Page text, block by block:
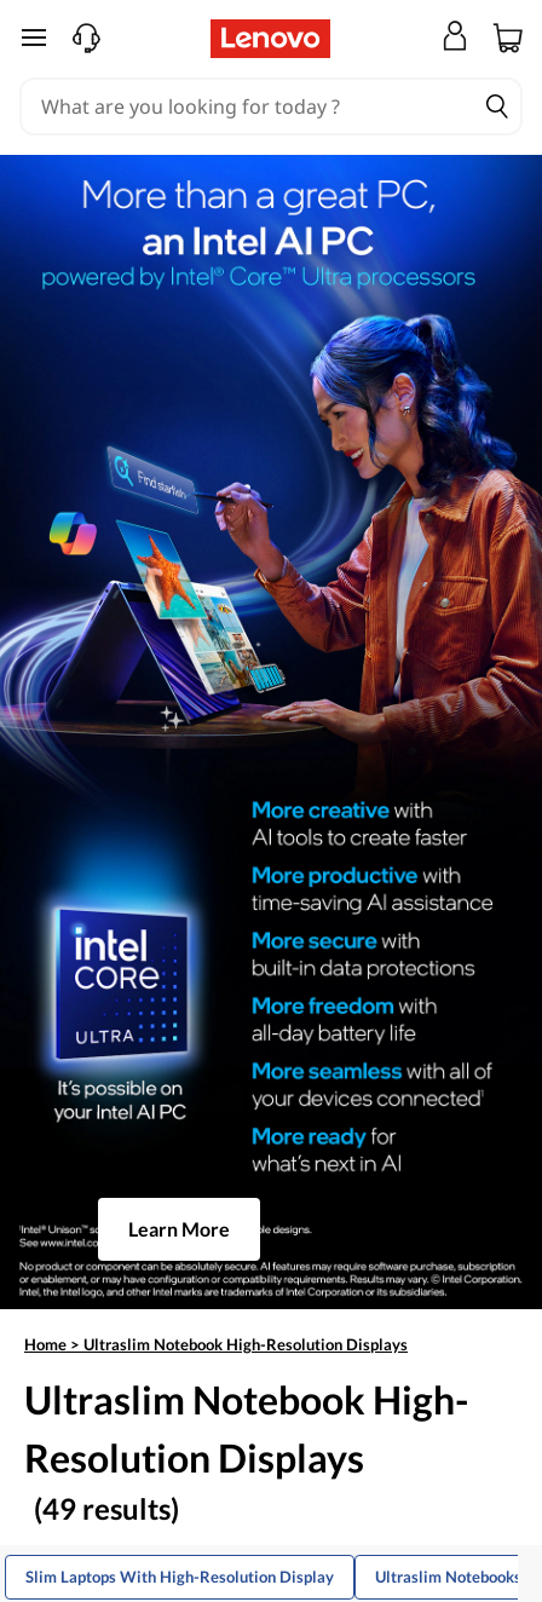
skip to main content
Learn More
Home > Ultraslim Notebook High-Resolution Displays
Ultraslim Notebook High-
Resolution Displays
(49 results)
Slim Laptops With High-Resolution Display Ultraslim Notebooks